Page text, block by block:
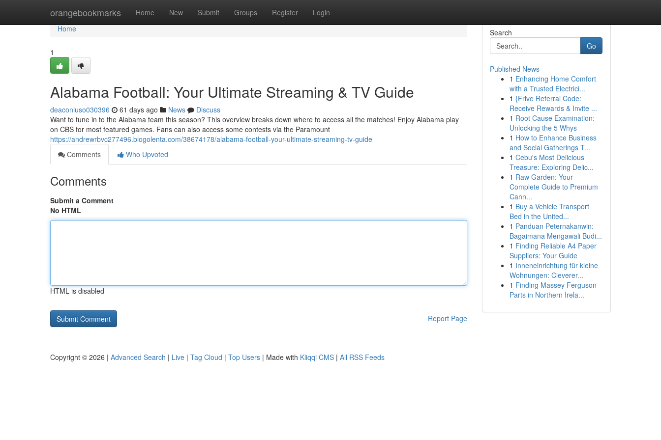
orangebookmarks Home New Submit Groups Register Login
Home
Home
1
Alabama Football: Your Ultimate Streaming & TV Guide
deaconluso030396 61 days ago News
Discuss
Want to tune in to the Alabama team this season? This overview breaks down where to access all the matches! Enjoy Alabama play
on CBS for most featured games. Fans can also access some contests via the Paramount
https://andrewrbvc277496.blogolenta.com/38674178/alabama-football-your-ultimate-streaming-tv-guide
Comments
Who Upvoted
Comments
Submit a Comment
No HTML
HTML is disabled
Report Page
Search
Go
Published News
1 Enhancing Home Comfort
with a Trusted Electrici...
1 {Frive Referral Code:
Receive Rewards & Invite ...
1 Root Cause Examination:
Unlocking the 5 Whys
1 How to Enhance Business
and Social Gatherings T...
1 Cebu's Most Delicious
Treasure: Exploring Delic...
1 Raw Garden: Your
Complete Guide to Premium
Cann...
1 Buy a Vehicle Transport
Bed in the United...
1 Panduan Peternakanwin:
Bagaimana Mengawali Budi...
1 Finding Reliable A4 Paper
Suppliers: Your Guide
1 Inneneinrichtung für kleine
Wohnungen: Cleverer...
1 Finding Massey Ferguson
Parts in Northern Irela...
Copyright © 2026 | Advanced Search | Live | Tag Cloud | Top Users | Made with Kliqqi CMS | All RSS Feeds